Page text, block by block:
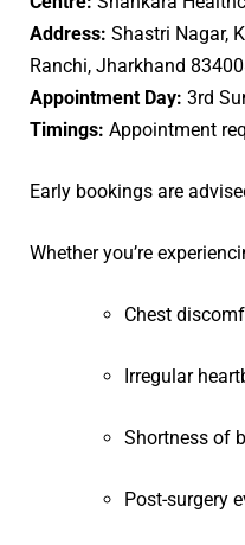
Address: Shastri Nagar,
Ranchi, Jharkhand
Appointment Day: 3rd
Timings: Appointment
Early bookings are
Whether you’re
Chest
Irregular
Shortness of
Post-surgery